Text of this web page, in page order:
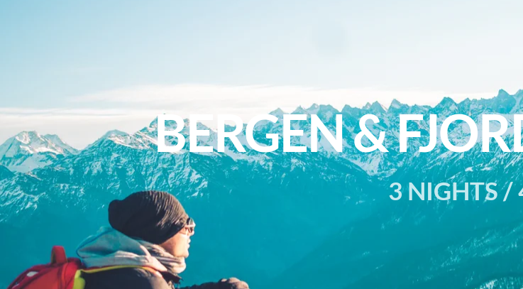
BERGEN &
3 NIGHTS /